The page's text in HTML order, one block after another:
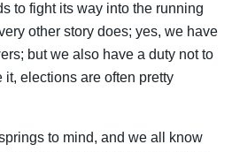
to fight its way into the running
other story does; yes, we have
but we also have a duty not to
it, elections are often pretty
to mind, and we all know